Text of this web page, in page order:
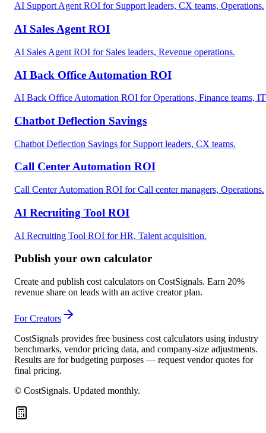
AI Support Agent ROI for Support leaders, CX teams, Operations.
AI Sales Agent ROI
AI Sales Agent ROI for Sales leaders, Revenue operations.
AI Back Office Automation ROI
AI Back Office Automation ROI for Operations, Finance teams,
Chatbot Deflection Savings
Chatbot Deflection Savings for Support leaders, CX teams.
Call Center Automation ROI
Call Center Automation ROI for Call center managers, Operations.
AI Recruiting Tool ROI
AI Recruiting Tool ROI for HR, Talent acquisition.
Publish your own calculator
Create and publish cost calculators on CostSignals. Earn 20%
revenue share on leads with an active creator plan.
For Creators
CostSignals provides free business cost calculators using industry
benchmarks, vendor pricing data, and company-size adjustments.
Results are for budgeting purposes — request vendor quotes for
final pricing.
© CostSignals. Updated monthly.